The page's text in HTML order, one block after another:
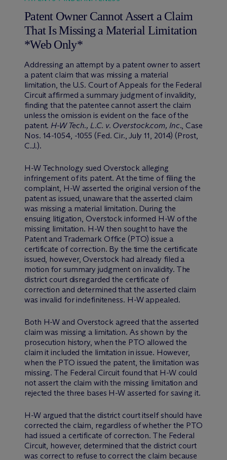
Patent Owner Cannot Assert a Claim
That Is Missing a Material Limitation
*Web Only*
Addressing an attempt by a patent owner to assert
a patent claim that was missing a material
limitation, the U.S. Court of Appeals for the Federal
Circuit affirmed a summary judgment of invalidity,
finding that the patentee cannot assert the claim
unless the omission is evident on the face of the
patent.H-W Tech., L.C. v. Overstock.com, Inc., Case
Nos. 14-1054, -1055 (Fed. Cir., July 11, 2014) (Prost,
C.J.).
H-W Technology sued Overstock alleging
infringement of its patent. At the time of filing the
complaint, H-W asserted the original version of the
patent as issued, unaware that the asserted claim
was missing a material limitation. During the
ensuing litigation, Overstock informed H-W of the
missing limitation. H-W then sought to have the
Patent and Trademark Office (PTO) issue a
certificate of correction. By the time the certificate
issued, however, Overstock had already filed a
motion for summary judgment on invalidity. The
district court disregarded the certificate of
correction and determined that the asserted claim
was invalid for indefiniteness. H-W appealed.
Both H-W and Overstock agreed that the asserted
claim was missing a limitation. As shown by the
prosecution history, when the PTO allowed the
claim it included the limitation in issue. However,
when the PTO issued the patent, the limitation was
missing. The Federal Circuit found that H-W could
not assert the claim with the missing limitation and
rejected the three bases H-W asserted for saving it.
H-W argued that the district court itself should have
corrected the claim, regardless of whether the PTO
had issued a certificate of correction. The Federal
Circuit, however, determined that the district court
was correct to refuse to correct the claim because